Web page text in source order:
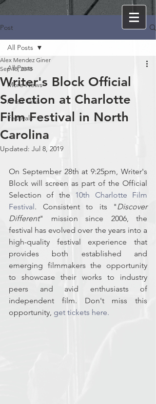
Post
All Posts
More News
Artist Talks
Festivals
All Posts
Writer's Block Official
Selection at Charlotte
Film Festival in North
Carolina
Alex Mendez Giner
Sep 18, 2018
Updated: Jul 8, 2019
On September 28th at 9:25pm, Writer's
Block will screen as part of the Official
Selection of the 10th Charlotte Film
Festival. Consistent to its "Discover
Different" mission since 2006, the
festival has evolved over the years into a
high-quality festival experience that
provides both established and
emerging filmmakers the opportunity
to showcase their works to industry
peers and avid enthusiasts of
independent film. Don't miss this
opportunity, get tickets here.